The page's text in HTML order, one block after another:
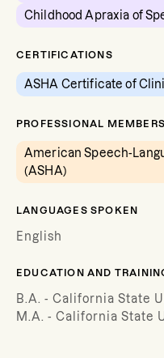
Childhood Apraxia of
CERTIFICATIONS
ASHA Certificate of
PROFESSIONAL
American Speech-
(ASHA)
LANGUAGES SPOKEN
English
EDUCATION AND
B.A. - California State
M.A. - California State